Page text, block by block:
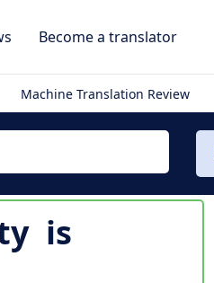
Become a translator
Machine Translation Review
is